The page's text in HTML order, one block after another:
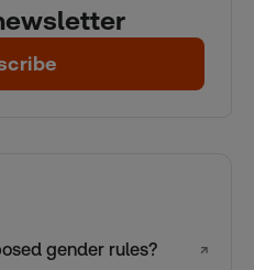
gender rules? ↗